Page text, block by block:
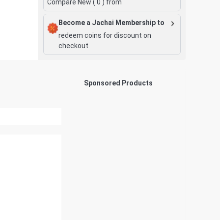
Compare New ( 0 ) from
Become a Jachai Membership to
redeem coins for discount on
checkout
Sponsored Products